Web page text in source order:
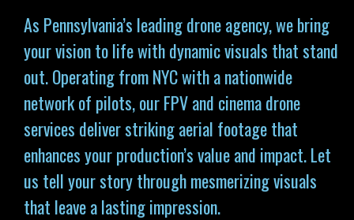
As Pennsylvania’s leading drone agency, we bring
your vision to life with dynamic visuals that stand
out. Operating from NYC with a nationwide
network of pilots, our FPV and cinema drone
services deliver striking aerial footage that
enhances your production’s value and impact. Let
us tell your story through mesmerizing visuals
that leave a lasting impression.